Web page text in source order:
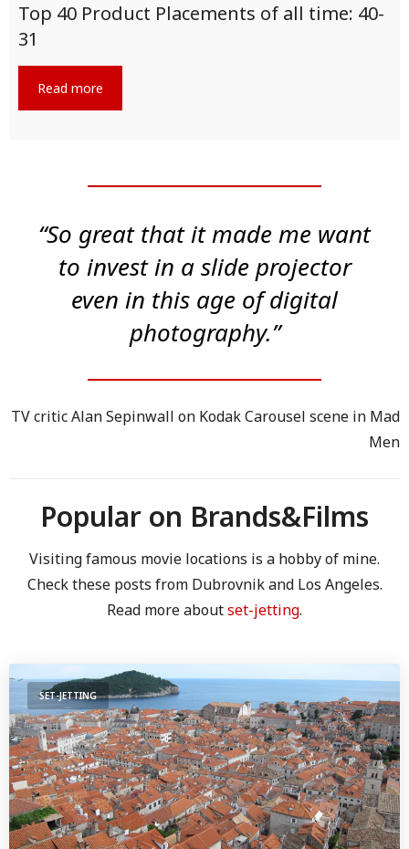
Top 40 Product Placements of all time: 40-
31
Read more
“So great that it made me want
to invest in a slide projector
even in this age of digital
photography.”
TV critic Alan Sepinwall on Kodak Carousel scene in Mad
Men
Popular on Brands&Films
Visiting famous movie locations is a hobby of mine.
Check these posts from Dubrovnik and Los Angeles.
Read more aboutset-jetting.
SET-JETTING